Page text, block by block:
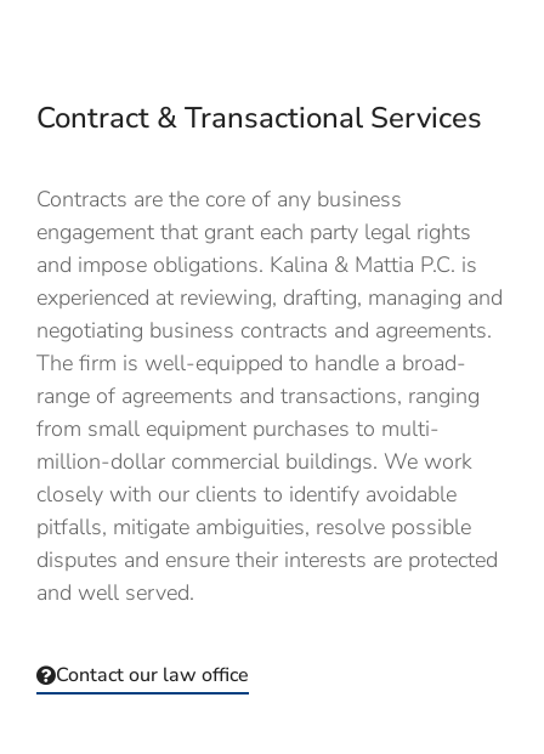
Contract & Transactional Services​
Contracts are the core of any business
engagement that grant each party legal rights
and impose obligations. Kalina & Mattia P.C. is
experienced at reviewing, drafting, managing and
negotiating business contracts and agreements.
The firm is well-equipped to handle a broad-
range of agreements and transactions, ranging
from small equipment purchases to multi-
million-dollar commercial buildings. We work
closely with our clients to identify avoidable
pitfalls, mitigate ambiguities, resolve possible
disputes and ensure their interests are protected
and well served.
Contact our law office